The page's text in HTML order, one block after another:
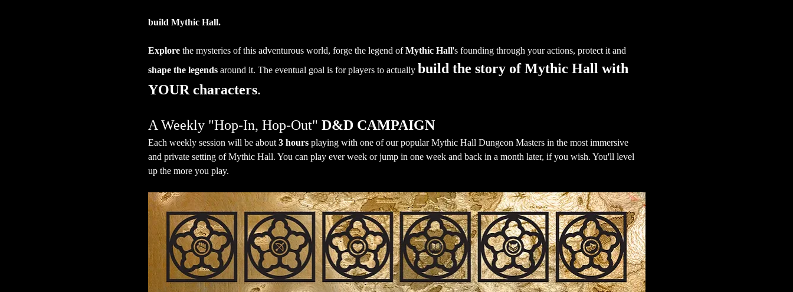
build Mythic Hall.
Explore the mysteries of this adventurous world, forge the legend of Mythic Hall's founding through your actions, protect it and
shape the legends around it. The eventual goal is for players to actually build the story of Mythic Hall with
YOUR characters.
A Weekly "Hop-In, Hop-Out" D&D CAMPAIGN
Each weekly session will be about 3 hours playing with one of our popular Mythic Hall Dungeon Masters in the most immersive
and private setting of Mythic Hall. You can play ever week or jump in one week and back in a month later, if you wish. You'll level
up the more you play.